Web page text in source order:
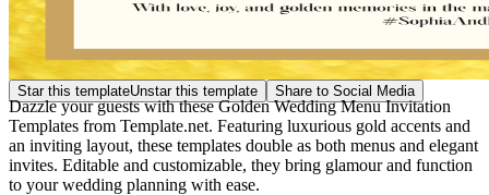
Star this templateUnstar this template Share to Social Media
Dazzle your guests with these Golden Wedding Menu Invitation
Templates from Template.net. Featuring luxurious gold accents and
an inviting layout, these templates double as both menus and elegant
invites. Editable and customizable, they bring glamour and function
to your wedding planning with ease.